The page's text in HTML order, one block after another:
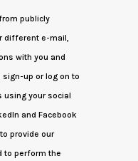
publicly
different e-mail,
with you and
up or log on to
using your social
and Facebook
provide our
to perform the